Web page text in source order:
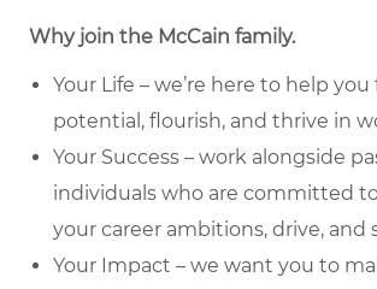
Why join the McCain family.
Your Life – we’re here to help
potential, flourish, and thrive in
Your Success – work alongside
individuals who are committed
your career ambitions, drive, and
Your Impact – we want you to